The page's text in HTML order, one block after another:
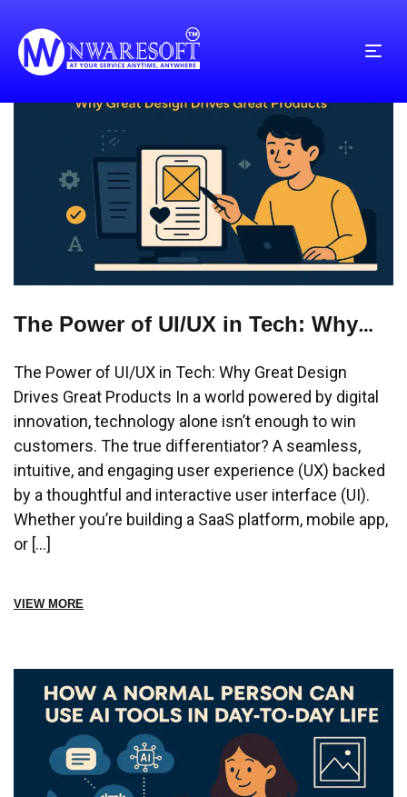
The Power of UI/UX in Tech: Why
The Power of UI/UX in Tech: Why Great Design
Drives Great Products In a world powered by digital
innovation, technology alone isn’t enough to win
customers. The true differentiator? A seamless,
intuitive, and engaging user experience (UX) backed
by a thoughtful and interactive user interface (UI).
Whether you’re building a SaaS platform, mobile app,
or […]
VIEW MORE